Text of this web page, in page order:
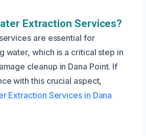
Extraction Services?
are essential for
water, which is a critical step in
cleanup in Dana Point. If
with this crucial aspect,
Extraction Services in Dana